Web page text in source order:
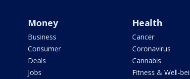
Money
Business
Consumer
Deals
Jobs
Health
Cancer
Coronavirus
Cannabis
Fitness & Well-